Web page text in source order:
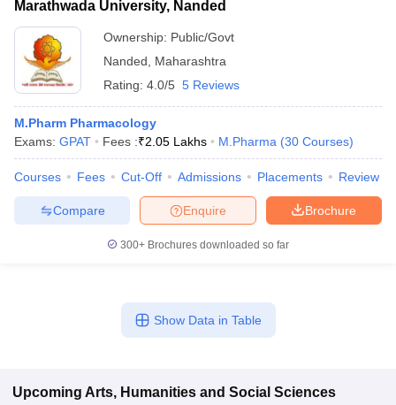
Marathwada University, Nanded
Ownership: Public/Govt
Nanded
Maharashtra
Rating: 4.0/5 5 Reviews
M.Pharm Pharmacology
Exams: GPAT Fees :₹2.05 Lakhs M.Pharma (30 Courses)
Courses Fees Cut-Off Admissions Placements Review
Brochure
Enquire
Compare
300+ Brochures downloaded so far
Show Data in Table
Upcoming Arts, Humanities and Social Sciences